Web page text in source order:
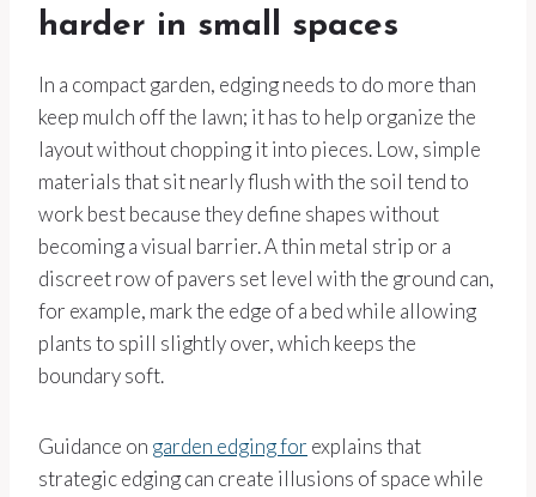
harder in small spaces
In a compact garden, edging needs to do more than
keep mulch off the lawn; it has to help organize the
layout without chopping it into pieces. Low, simple
materials that sit nearly flush with the soil tend to
work best because they define shapes without
becoming a visual barrier. A thin metal strip or a
discreet row of pavers set level with the ground can,
for example, mark the edge of a bed while allowing
plants to spill slightly over, which keeps the
boundary soft.
Guidance on garden edging for explains that
strategic edging can create illusions of space while